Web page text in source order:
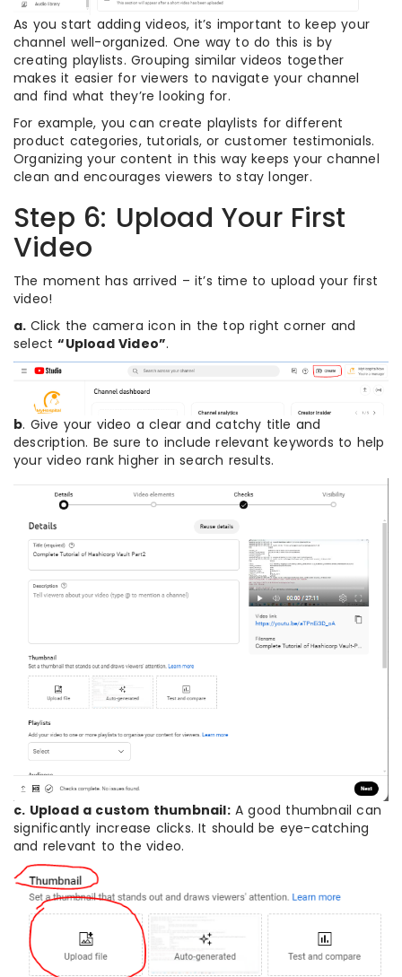
As you start adding videos, it’s important to keep your
channel well-organized. One way to do this is by
creating playlists. Grouping similar videos together
makes it easier for viewers to navigate your channel
and find what they’re looking for.
For example, you can create playlists for different
product categories, tutorials, or customer testimonials.
Organizing your content in this way keeps your channel
clean and encourages viewers to stay longer.
Step 6: Upload Your First
Video
The moment has arrived – it’s time to upload your first
video!
a. Click the camera icon in the top right corner and
select“Upload Video”.
b. Give your video a clear and catchy title and
description. Be sure to include relevant keywords to help
your video rank higher in search results.
c. Upload a custom thumbnail:A good thumbnail can
significantly increase clicks. It should be eye-catching
and relevant to the video.